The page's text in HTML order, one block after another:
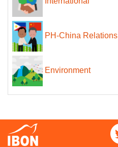
PH-China Relations
Environment